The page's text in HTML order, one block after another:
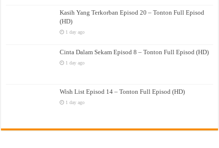
Kasih Yang Terkorban Episod 20 – Tonton Full Episod
(HD)
1 day ago
Cinta Dalam Sekam Episod 8 – Tonton Full Episod (HD)
1 day ago
Wish List Episod 14 – Tonton Full Episod (HD)
1 day ago